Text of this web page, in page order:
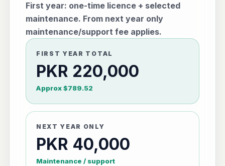
First year: one-time licence + selected
maintenance. From next year only
maintenance/support fee applies.
FIRST YEAR TOTAL
PKR 220,000
Approx $789.52
NEXT YEAR ONLY
PKR 40,000
Maintenance / support